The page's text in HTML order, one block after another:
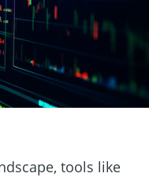
tools like